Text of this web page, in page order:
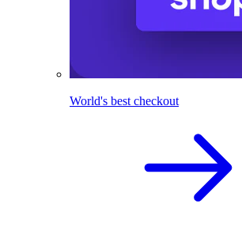
World's best checkout